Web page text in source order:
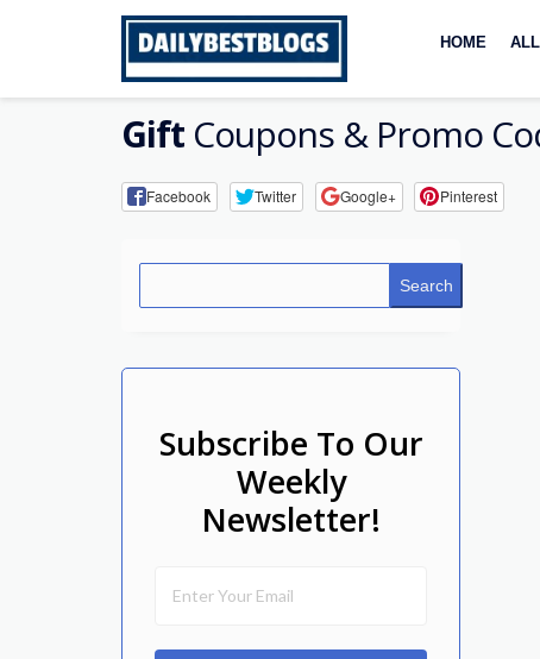
to
HOME
Gift Coupons & Promo
Facebook Twitter Google+ Pinterest
Search
Subscribe To Our
Weekly
Newsletter!